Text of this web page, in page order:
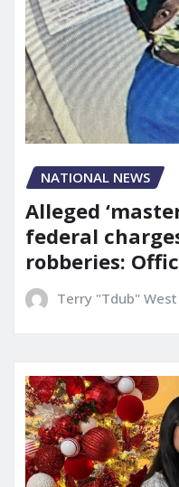
NATIONAL NEWS
Alleged
federal
robberies:
Terry "Tdub" West